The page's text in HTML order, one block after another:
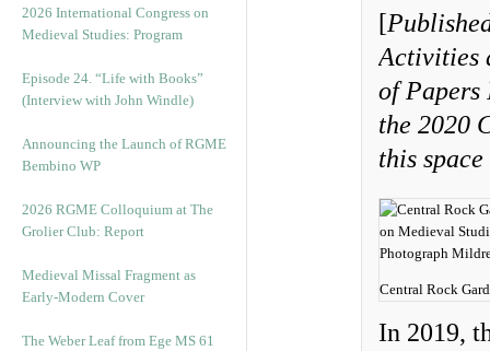
2026 International Congress on
Medieval Studies: Program
Episode 24. “Life with Books”
(Interview with John Windle)
Announcing the Launch of RGME
Bembino WP
2026 RGME Colloquium at The
Grolier Club: Report
Medieval Missal Fragment as
Early-Modern Cover
The Weber Leaf from Ege MS 61
[
Activities
of Papers
the 2020
this
Central Rock
In 2019,